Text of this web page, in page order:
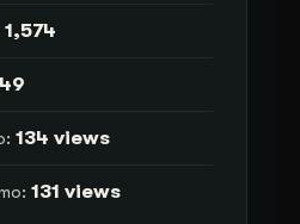
1,574
134 views
131 views